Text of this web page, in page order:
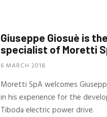
Giuseppe Giosuè is
specialist of Moretti
6 MARCH 2018
Moretti SpA welcomes
in his experience for the
Tiboda electric power drive.